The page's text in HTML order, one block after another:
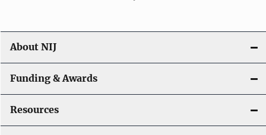
About NIJ
Funding & Awards
Resources